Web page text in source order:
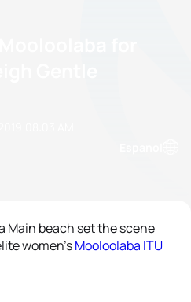
Main beach set the scene
women’sMooloolaba ITU